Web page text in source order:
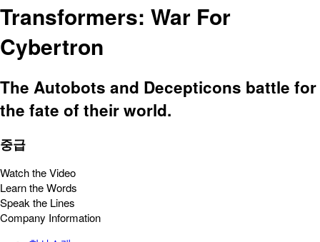
Transformers: War For
Cybertron
The Autobots and Decepticons battle for
the fate of their world.
중급
Watch the Video
Learn the Words
Speak the Lines
Company Information